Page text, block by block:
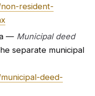
resident-
— Municipal deed
separate municipal
deed-